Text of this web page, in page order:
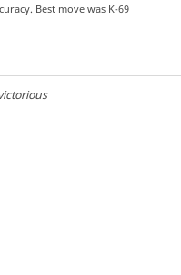
Best move was K-69